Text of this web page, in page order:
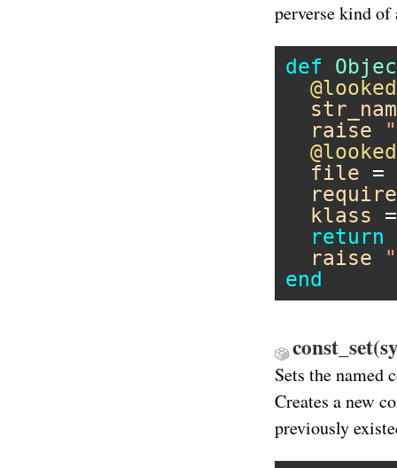
perverse kind
def
raise
file =
require
klass
return
raise
end
Sets the named
Creates a new
previously